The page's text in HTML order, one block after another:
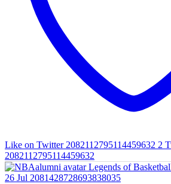
Like on Twitter 2082112795114459632 2
2082112795114459632
Legends of
26 Jul 2081428728693838035